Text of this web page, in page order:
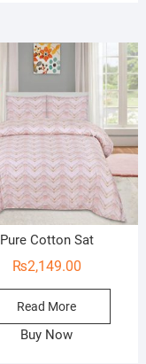
Pure Cotton Sat
₨2,149.00
Read More
Buy Now